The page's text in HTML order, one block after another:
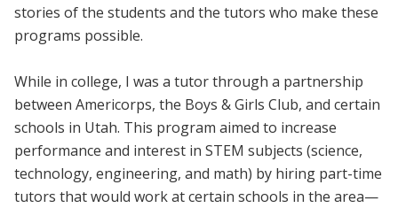
stories of the students and the tutors who make these
programs possible.
While in college, I was a tutor through a partnership
between Americorps, the Boys & Girls Club, and certain
schools in Utah. This program aimed to increase
performance and interest in STEM subjects (science,
technology, engineering, and math) by hiring part-time
tutors that would work at certain schools in the area—